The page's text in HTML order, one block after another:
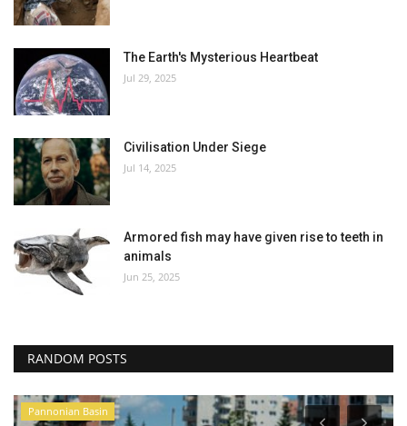
The Earth's Mysterious Heartbeat
Jul 29, 2025
Civilisation Under Siege
Jul 14, 2025
Armored fish may have given rise to teeth in
animals
Jun 25, 2025
RANDOM POSTS
Pannonian Basin